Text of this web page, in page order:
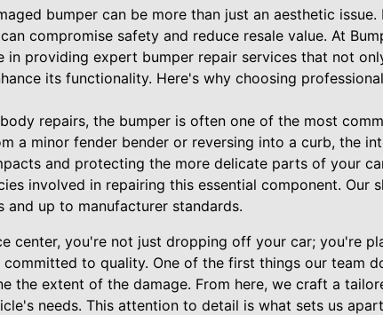
bumper can be more than just an aesthetic
compromise safety and reduce resale value. At
in providing expert bumper repair services that not
its functionality. Here's why choosing
repairs, the bumper is often one of the most
a minor fender bender or reversing into a curb, the
and protecting the more delicate parts of your
involved in repairing this essential component. Our
and up to manufacturer standards.
center, you're not just dropping off your car; you're
committed to quality. One of the first things our team
the extent of the damage. From here, we craft a
needs. This attention to detail is what sets us